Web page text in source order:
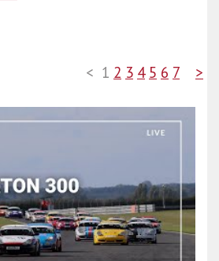
< 1 2 3 4 5 6 7 >